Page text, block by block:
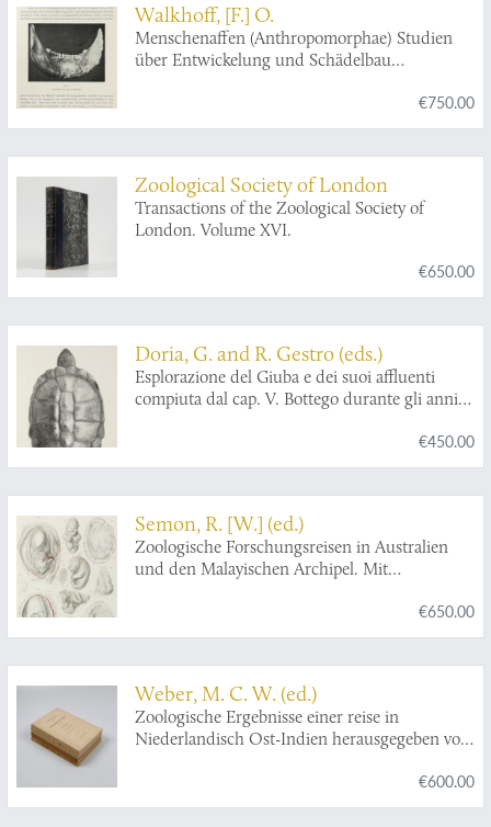
Walkhoff, [F.] O.
Menschenaffen (Anthropomorphae) Studien
über Entwickelung und Schädelbau
in München. Sechste Lieferung: Die diluvialen
menschlichen Kiefer Belgiens und Ihre
€750.00
Zoological Society of London
Transactions of the Zoological Society of
London. Volume XVI.
€650.00
Doria, G. and R. Gestro (eds.)
Esplorazione del Giuba e dei suoi affluenti
compiuta dal cap. V. Bottego durante gli anni
€450.00
Semon, R. [W.] (ed.)
Zoologische Forschungsreisen in Australien
und den Malayischen Archipel. Mit
Richard Semon. Zweiter Band: Monotremen
€650.00
Weber, M. C. W. (ed.)
Zoologische Ergebnisse einer reise in
Niederlandisch Ost-Indien herausgegeben von
Amsterdam. Erster Band [AND] Zweiter Band.
€600.00